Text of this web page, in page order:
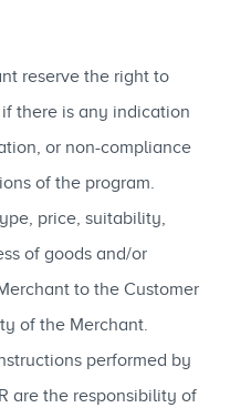
reserve the right to
there is any indication
or non-compliance
of the program.
price, suitability,
of goods and/or
to the Customer
of the Merchant.
performed by
are the responsibility of